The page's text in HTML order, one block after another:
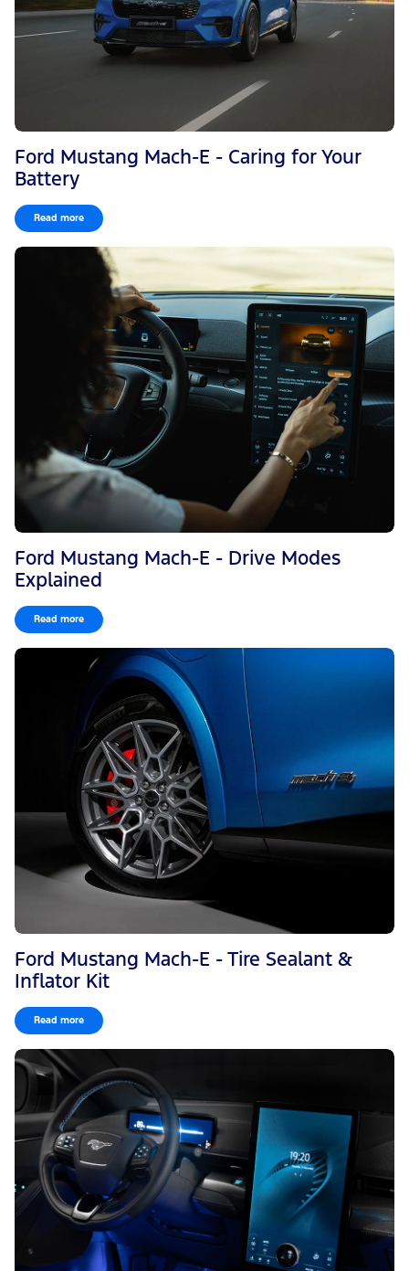
Ford Mustang Mach-E - Caring for Your
Battery
Read more
Ford Mustang Mach-E - Drive Modes
Explained
Read more
Ford Mustang Mach-E - Tire Sealant &
Inflator Kit
Read more